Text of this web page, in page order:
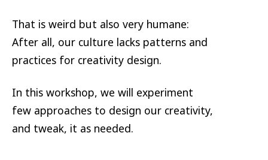
That is weird but also very humane:
After all, our culture lacks patterns and
practices for creativity design.
In this workshop, we will experiment
few approaches to design our creativity,
and tweak, it as needed.